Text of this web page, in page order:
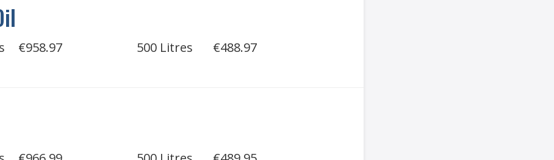
€958.97 500 Litres €488.97